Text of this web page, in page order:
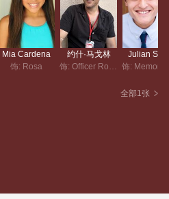
Mia Cardena
饰: Rosa
约什·马戈林
Julian
全部1张